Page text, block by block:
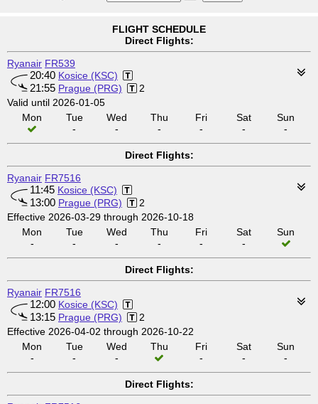
FLIGHT SCHEDULE
Direct Flights:
Ryanair FR539
20:40 Kosice (KSC)
21:55 Prague (PRG)
2
Valid until 2026-01-05
Mon
Tue
-
Wed
-
Thu
-
Fri
-
Sat
-
Sun
-
Direct Flights:
Ryanair FR7516
11:45 Kosice (KSC)
13:00 Prague (PRG)
2
Effective 2026-03-29 through 2026-10-18
Mon
-
Tue
-
Wed
-
Thu
-
Fri
-
Sat
-
Sun
Direct Flights:
Ryanair FR7516
12:00 Kosice (KSC)
13:15 Prague (PRG)
2
Effective 2026-04-02 through 2026-10-22
Mon
-
Tue
-
Wed
-
Thu
Fri
-
Sat
-
Sun
-
Direct Flights: